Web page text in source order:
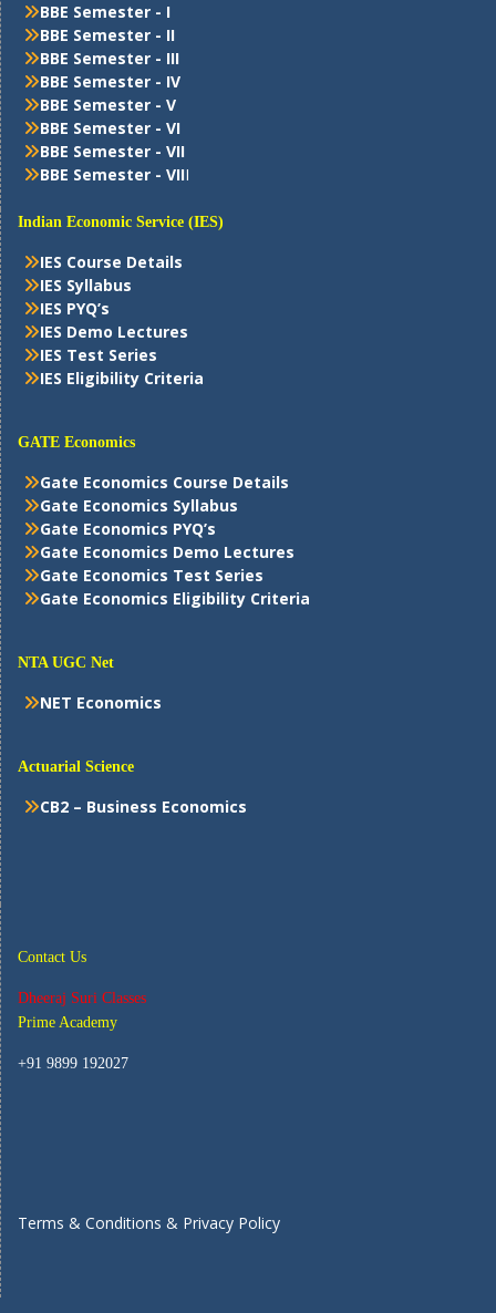
BBE Semester - I
BBE Semester - II
BBE Semester - III
BBE Semester - IV
BBE Semester - V
BBE Semester - VI
BBE Semester - VII
BBE Semester - VIII
Indian Economic Service (IES)
IES Course Details
IES Syllabus
IES PYQ’s
IES Demo Lectures
IES Test Series
IES Eligibility Criteria
GATE Economics
Gate Economics Course Details
Gate Economics Syllabus
Gate Economics PYQ’s
Gate Economics Demo Lectures
Gate Economics Test Series
Gate Economics Eligibility Criteria
NTA UGC Net
NET Economics
Actuarial Science
CB2 – Business Economics
Contact Us
Dheeraj Suri Classes
Prime Academy
+91 9899 192027
Terms & Conditions & Privacy Policy